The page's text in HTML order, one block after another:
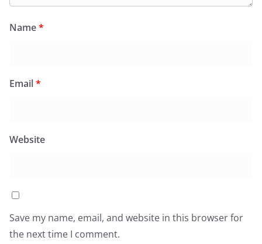
Name*
Email*
Website
Save my name, email, and website in this browser for
the next time I comment.